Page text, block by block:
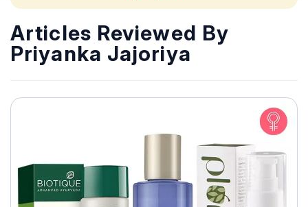
Articles Reviewed By
Priyanka Jajoriya